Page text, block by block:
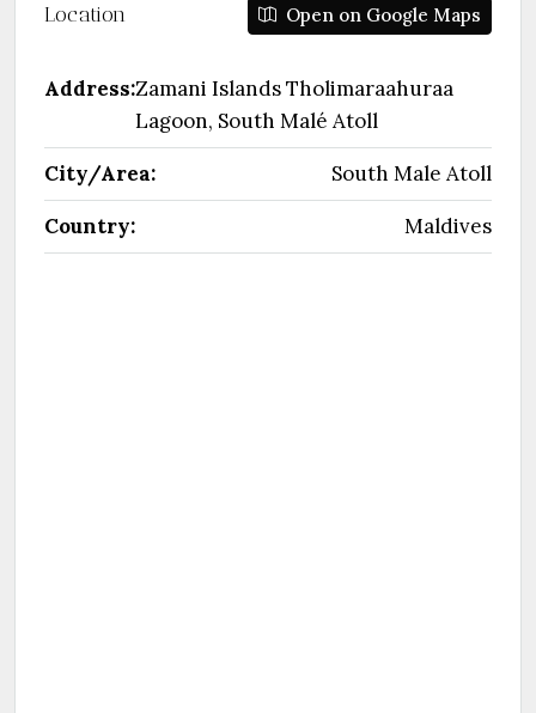
Location Open on Google Maps
Address:Zamani Islands Tholimaraahuraa
Lagoon, South Malé Atoll
City/Area:
South Male Atoll
Country:
Maldives